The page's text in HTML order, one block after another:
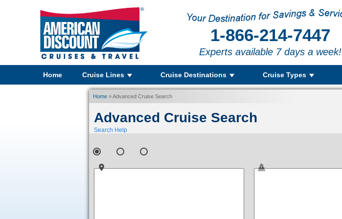
1-866-214-7447
Experts available 7 days a week!
Home Cruise Lines Cruise Destinations Cruise Types
Home » Advanced Cruise Search
Advanced Cruise Search
Search Help